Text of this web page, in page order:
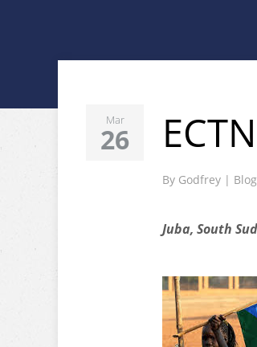
Mar
26
By Godfrey | Blog
Juba, South